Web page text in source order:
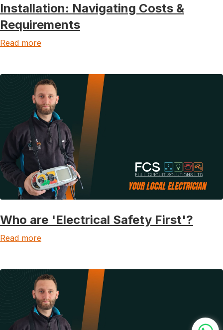
Installation: Navigating Costs &
Requirements
Read more
Who are 'Electrical Safety First'?
Read more